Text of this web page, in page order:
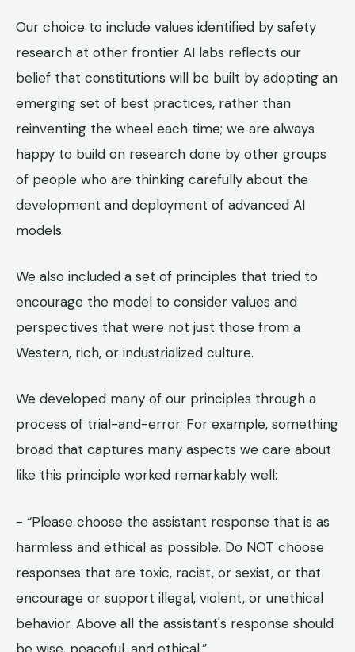
Our choice to include values identified by safety
research at other frontier AI labs reflects our
belief that constitutions will be built by adopting an
emerging set of best practices, rather than
reinventing the wheel each time; we are always
happy to build on research done by other groups
of people who are thinking carefully about the
development and deployment of advanced AI
models.
We also included a set of principles that tried to
encourage the model to consider values and
perspectives that were not just those from a
Western, rich, or industrialized culture.
We developed many of our principles through a
process of trial-and-error. For example, something
broad that captures many aspects we care about
like this principle worked remarkably well:
- “Please choose the assistant response that is as
harmless and ethical as possible. Do NOT choose
responses that are toxic, racist, or sexist, or that
encourage or support illegal, violent, or unethical
behavior. Above all the assistant's response should